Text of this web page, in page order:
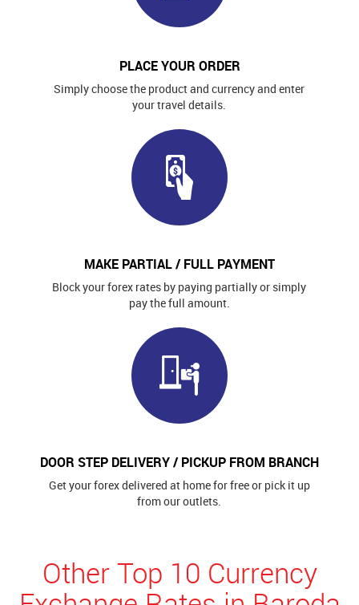
PLACE YOUR ORDER
Simply choose the product and currency and enter
your travel details.
MAKE PARTIAL / FULL PAYMENT
Block your forex rates by paying partially or simply
pay the full amount.
DOOR STEP DELIVERY / PICKUP FROM BRANCH
Get your forex delivered at home for free or pick it up
from our outlets.
Other Top 10 Currency